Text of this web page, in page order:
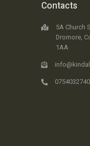
Contacts
5A Church
Dromore,
1AA